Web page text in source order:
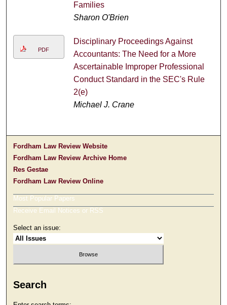
Families
Sharon O'Brien
PDF
Disciplinary Proceedings Against
Accountants: The Need for a More
Ascertainable Improper Professional
Conduct Standard in the SEC's Rule
2(e)
Michael J. Crane
Fordham Law Review Website
Fordham Law Review Archive Home
Res Gestae
Fordham Law Review Online
Most Popular Papers
Receive Email Notices or RSS
Select an issue:
Search